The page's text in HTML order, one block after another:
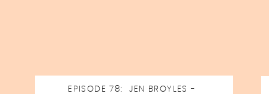
EPISODE 78: JEN BROYLES -